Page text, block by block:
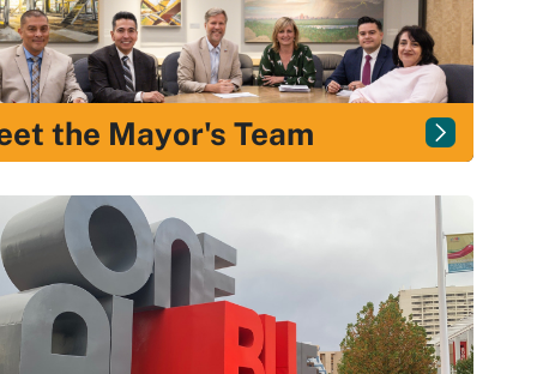
the Mayor's Team